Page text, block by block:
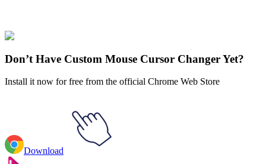
One-Punch Man
Don’t Have Custom Mouse Cursor Changer Yet?
Install it now for free from the official Chrome Web Store
Download